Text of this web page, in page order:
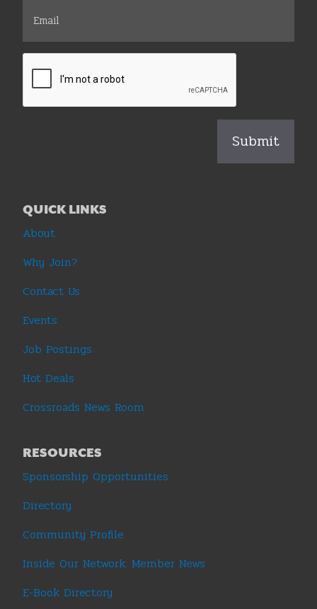
QUICK LINKS
About
Why Join?
Contact Us
Events
Job Postings
Hot Deals
Crossroads News Room
RESOURCES
Sponsorship Opportunities
Directory
Community Profile
Inside Our Network: Member News
E-Book Directory